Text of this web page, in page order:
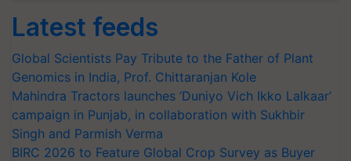
Latest feeds
Global Scientists Pay Tribute to the Father of Plant
Genomics in India, Prof. Chittaranjan Kole
Mahindra Tractors launches ‘Duniyo Vich Ikko Lalkaar’
campaign in Punjab, in collaboration with Sukhbir
Singh and Parmish Verma
BIRC 2026 to Feature Global Crop Survey as Buyer